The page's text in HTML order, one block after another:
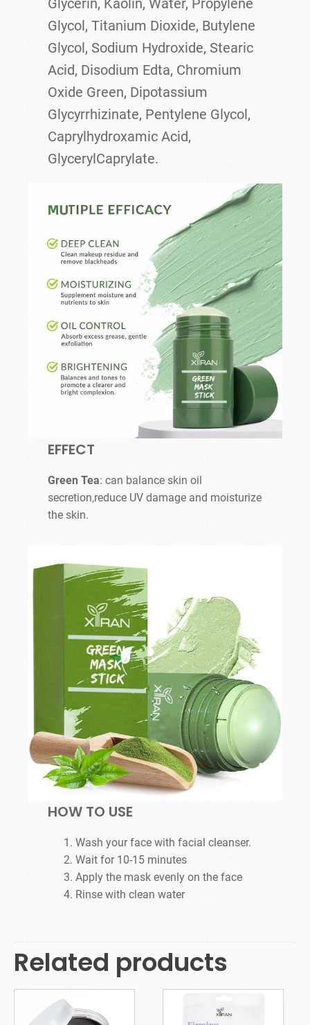
Glycerin, Kaolin, Water, Propylene
Glycol, Titanium Dioxide, Butylene
Glycol, Sodium Hydroxide, Stearic
Acid, Disodium Edta, Chromium
Oxide Green, Dipotassium
Glycyrrhizinate, Pentylene Glycol,
Caprylhydroxamic Acid,
GlycerylCaprylate.
EFFECT
Green Tea: can balance skin oil
secretion,reduce UV damage and moisturize
the skin.
HOW TO USE
Wash your face with facial cleanser.
Wait for 10-15 minutes
Apply the mask evenly on the face
Rinse with clean water
Related products